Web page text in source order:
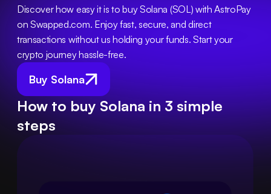
Buy Solana
Discover how easy it is to buy Solana (SOL) with AstroPay
on Swapped.com. Enjoy fast, secure, and direct
transactions without us holding your funds. Start your
crypto journey hassle-free.
How to buy Solana in 3 simple
steps